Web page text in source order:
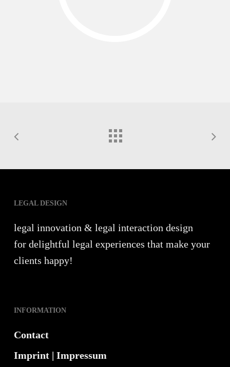
LEGAL DESIGN
legal innovation & legal interaction design
for delightful legal experiences that make your
clients happy!
INFORMATION
Contact
Imprint | Impressum